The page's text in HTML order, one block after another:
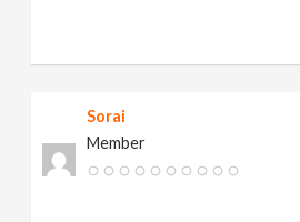
Sorai
Member